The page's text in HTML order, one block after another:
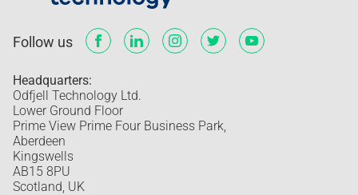
Follow us
Headquarters:
Odfjell Technology Ltd.
Lower Ground Floor
Prime View Prime Four Business Park,
Aberdeen
Kingswells
AB15 8PU
Scotland, UK